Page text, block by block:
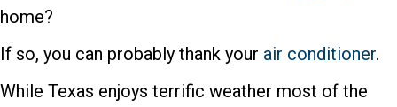
home?
If so, you can probably thank your air conditioner.
While Texas enjoys terrific weather most of the